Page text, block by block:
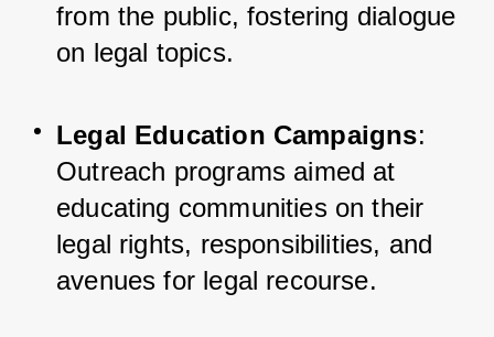
from the public, fostering dialogue
on legal topics.
Legal Education Campaigns:
Outreach programs aimed at
educating communities on their
legal rights, responsibilities, and
avenues for legal recourse.